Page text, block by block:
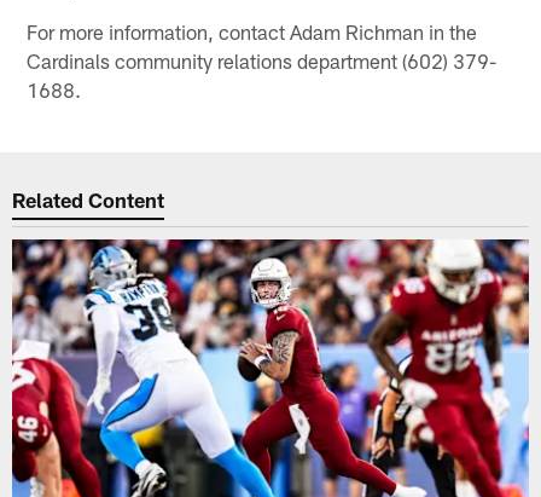
For more information, contact Adam Richman in the
Cardinals community relations department (602) 379-
1688.
Related Content